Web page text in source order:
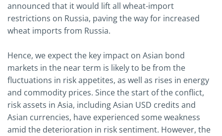
announced that it would lift all wheat-import
restrictions on Russia, paving the way for increased
wheat imports from Russia.
Hence, we expect the key impact on Asian bond
markets in the near term is likely to be from the
fluctuations in risk appetites, as well as rises in energy
and commodity prices. Since the start of the conflict,
risk assets in Asia, including Asian USD credits and
Asian currencies, have experienced some weakness
amid the deterioration in risk sentiment. However, the